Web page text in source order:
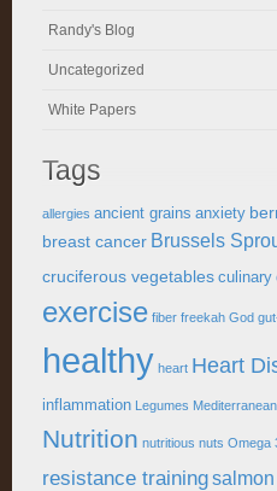
Randy's Blog
Uncategorized
White Papers
Tags
allergies ancient grains anxiety
breast cancer Brussels
cruciferous vegetables culinary
exercise fiber freekah God
healthy heart Heart
inflammation Legumes
Nutrition nutritious nuts Omega
resistance trainingsalmon